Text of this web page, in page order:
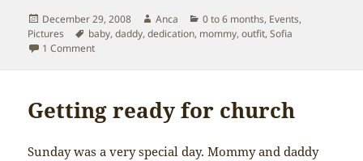
Posted
on
December 29, 2008 Author
Anca Categories
0 to 6 months, Events,
Pictures
Tags
baby,daddy,dedication, mommy,outfit,Sofia
1 Commenton Sofia’s Dedication
Getting ready for church
Sunday was a very special day. Mommy and daddy